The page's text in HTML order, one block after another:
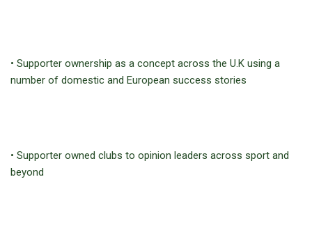
• Supporter ownership as a concept across the U.K using a
number of domestic and European success stories
• Supporter owned clubs to opinion leaders across sport and
beyond